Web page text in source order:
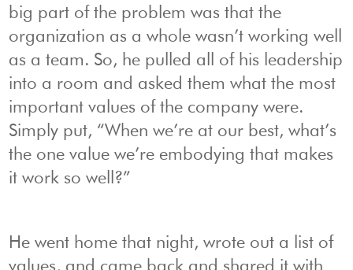
big part of the problem was that the
organization as a whole wasn’t working well
as a team. So, he pulled all of his leadership
into a room and asked them what the most
important values of the company were.
Simply put, “When we’re at our best, what’s
the one value we’re embodying that makes
it work so well?”
He went home that night, wrote out a list of